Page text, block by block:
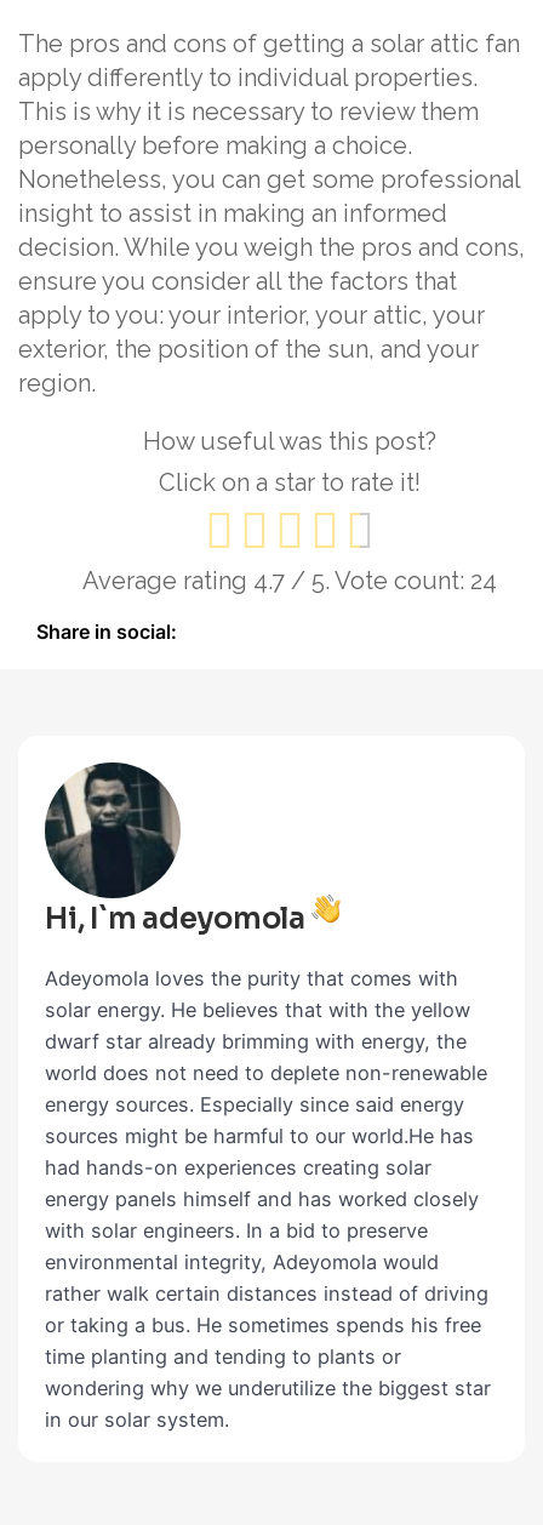
The pros and cons of getting a solar attic fan
apply differently to individual properties.
This is why it is necessary to review them
personally before making a choice.
Nonetheless, you can get some professional
insight to assist in making an informed
decision. While you weigh the pros and cons,
ensure you consider all the factors that
apply to you: your interior, your attic, your
exterior, the position of the sun, and your
region.
How useful was this post?
Click on a star to rate it!
Average rating 4.7 / 5. Vote count: 24
Share in social:
Hi, I`m adeyomola
Adeyomola loves the purity that comes with
solar energy. He believes that with the yellow
dwarf star already brimming with energy, the
world does not need to deplete non-renewable
energy sources. Especially since said energy
sources might be harmful to our world.He has
had hands-on experiences creating solar
energy panels himself and has worked closely
with solar engineers. In a bid to preserve
environmental integrity, Adeyomola would
rather walk certain distances instead of driving
or taking a bus. He sometimes spends his free
time planting and tending to plants or
wondering why we underutilize the biggest star
in our solar system.